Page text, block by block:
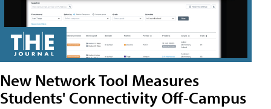
New Network Tool Measures
Students' Connectivity Off-Campus